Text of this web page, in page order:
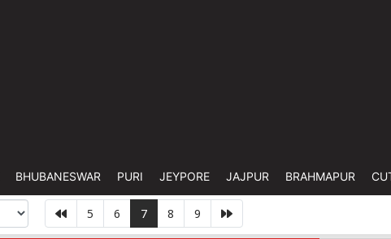
BHUBANESWAR PURI JEYPORE JAJPUR BRAHMAPUR
5 6 7 8 9